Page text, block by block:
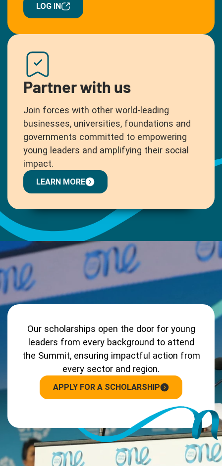
LOG IN
Partner with us
Join forces with other world-leading
businesses, universities, foundations and
governments committed to empowering
young leaders and amplifying their social
impact.
LEARN MORE
Our scholarships open the door for young
leaders from every background to attend
the Summit, ensuring impactful action from
every sector and region.
APPLY FOR A SCHOLARSHIP